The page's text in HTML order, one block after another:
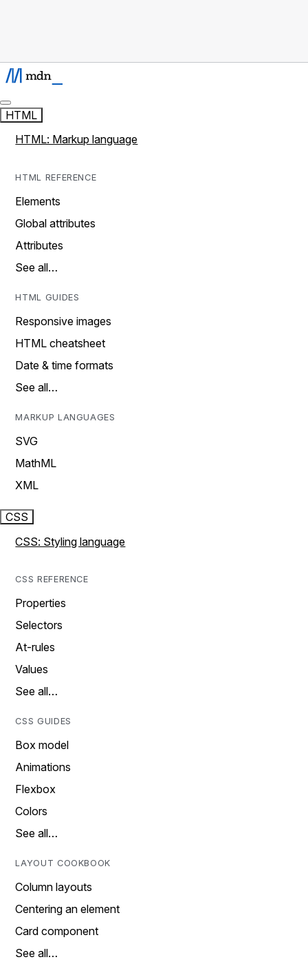
HTML
HTML: Markup language
HTML REFERENCE
Elements
Global attributes
Attributes
See all…
HTML GUIDES
Responsive images
HTML cheatsheet
Date & time formats
See all…
MARKUP LANGUAGES
SVG
MathML
XML
CSS
CSS: Styling language
CSS REFERENCE
Properties
Selectors
At-rules
Values
See all…
CSS GUIDES
Box model
Animations
Flexbox
Colors
See all…
LAYOUT COOKBOOK
Column layouts
Centering an element
Card component
See all…